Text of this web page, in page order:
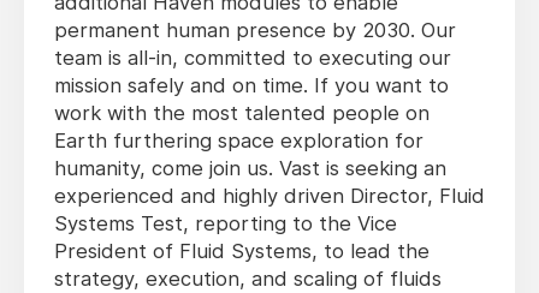
permanent human presence by 2030. Our
team is all-in, committed to executing our
mission safely and on time. If you want to
work with the most talented people on
Earth furthering space exploration for
humanity, come join us. Vast is seeking an
experienced and highly driven Director, Fluid
Systems Test, reporting to the Vice
President of Fluid Systems, to lead the
strategy, execution, and scaling of fluids